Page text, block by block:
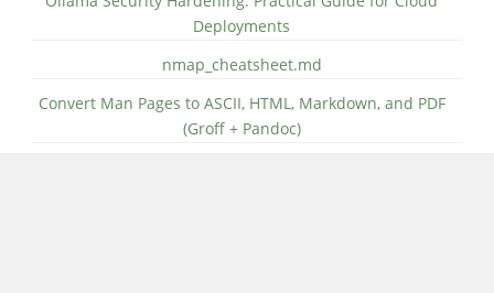
Deployments
nmap_cheatsheet.md
Convert Man Pages to ASCII, HTML, Markdown, and PDF
(Groff + Pandoc)